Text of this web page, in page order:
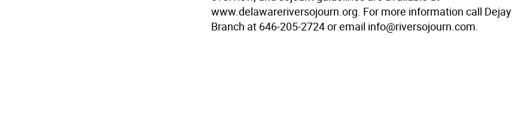
www.delawareriversojourn.org. For more information call Dejay
Branch at 646-205-2724 or email info@riversojourn.com.